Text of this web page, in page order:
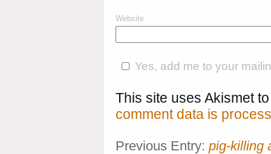
Website
Yes, add me to your
This site uses Akismet
comment data is
Previous Entry: pig-killing